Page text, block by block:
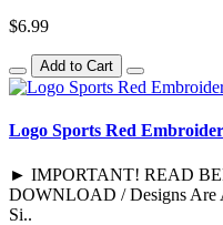
$6.99
Add to Cart
Logo Sports Red
► IMPORTANT! READ
DOWNLOAD / Designs Are
Si..